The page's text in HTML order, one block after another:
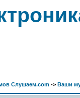
Слушаем.com -> Ваши